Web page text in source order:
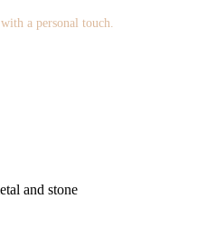
a personal touch.
and stone